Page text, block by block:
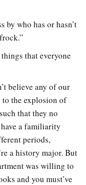
by who has or hasn’t
that everyone
believe any of our
to the explosion of
that they no
a familiarity
periods,
a history major. But
was willing to
and you must’ve